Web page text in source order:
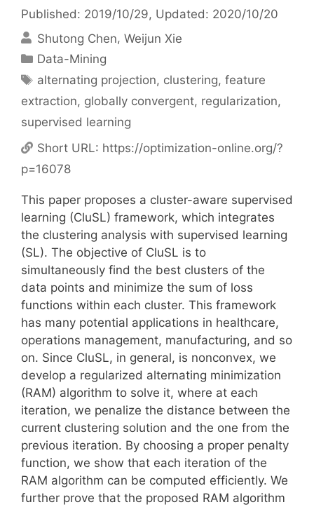
Published: 2019/10/29, Updated: 2020/10/20
Shutong Chen Weijun Xie
Categories
Data-Mining
Tags
alternating projection, clustering,feature
extraction, globally convergent, regularization,
supervised learning
Short URL: https://optimization-online.org/?
p=16078
This paper proposes a cluster-aware supervised
learning (CluSL) framework, which integrates
the clustering analysis with supervised learning
(SL). The objective of CluSL is to
simultaneously find the best clusters of the
data points and minimize the sum of loss
functions within each cluster. This framework
has many potential applications in healthcare,
operations management, manufacturing, and so
on. Since CluSL, in general, is nonconvex, we
develop a regularized alternating minimization
(RAM) algorithm to solve it, where at each
iteration, we penalize the distance between the
current clustering solution and the one from the
previous iteration. By choosing a proper penalty
function, we show that each iteration of the
RAM algorithm can be computed efficiently. We
further prove that the proposed RAM algorithm